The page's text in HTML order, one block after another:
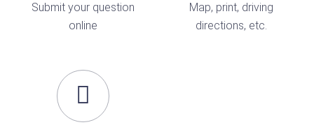
Submit your question
online
Map, print, driving
directions, etc.